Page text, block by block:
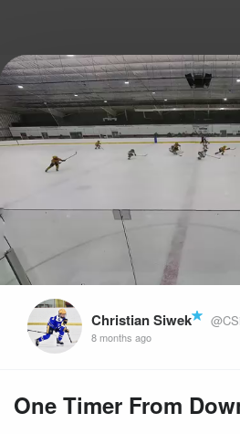
Christian Siwek
8 months ago
One Timer From